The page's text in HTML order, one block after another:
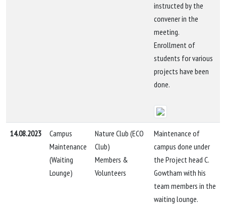
instructed by the
convener in the
meeting.
Enrollment of
students for various
projects have been
done.
14.08.2023
Campus
Maintenance
(Waiting
Lounge)
Nature Club (ECO
Club)
Members &
Volunteers
Maintenance of
campus done under
the Project head C.
Gowtham with his
team members in the
waiting lounge.